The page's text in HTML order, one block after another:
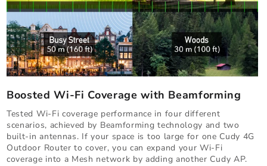
Boosted Wi-Fi Coverage with Beamforming
Tested Wi-Fi coverage performance in four different
scenarios, achieved by Beamforming technology and two
built-in antennas. If your space is too large for one Cudy 4G
Outdoor Router to cover, you can expand your Wi-Fi
coverage into a Mesh network by adding another Cudy AP.